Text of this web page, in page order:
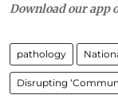
Download our app
pathology
Disrupting